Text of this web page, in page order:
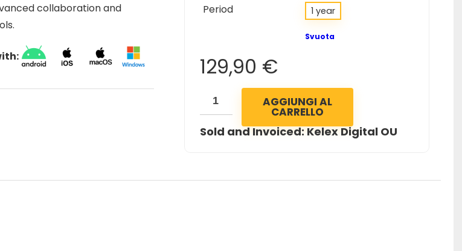
collaboration and
Period 1 year
Svuota
129,90 €
AGGIUNGI AL
CARRELLO
Sold and Invoiced: Kelex Digital OU